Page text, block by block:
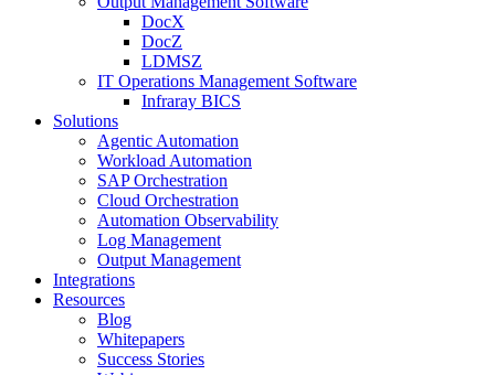
DocX
DocZ
LDMSZ
IT Operations Management Software
Infraray BICS
Solutions
Agentic Automation
Workload Automation
SAP Orchestration
Cloud Orchestration
Automation Observability
Log Management
Output Management
Integrations
Resources
Blog
Whitepapers
Success Stories